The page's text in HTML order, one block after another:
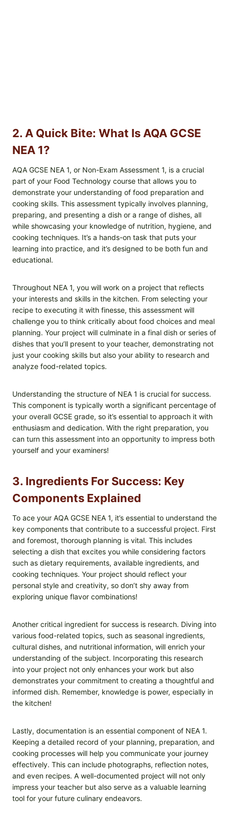
2. A Quick Bite: What Is AQA GCSE
NEA 1?
AQA GCSE NEA 1, or Non-Exam Assessment 1, is a crucial
part of your Food Technology course that allows you to
demonstrate your understanding of food preparation and
cooking skills. This assessment typically involves planning,
preparing, and presenting a dish or a range of dishes, all
while showcasing your knowledge of nutrition, hygiene, and
cooking techniques. It’s a hands-on task that puts your
learning into practice, and it’s designed to be both fun and
educational.
Throughout NEA 1, you will work on a project that reflects
your interests and skills in the kitchen. From selecting your
recipe to executing it with finesse, this assessment will
challenge you to think critically about food choices and meal
planning. Your project will culminate in a final dish or series of
dishes that you’ll present to your teacher, demonstrating not
just your cooking skills but also your ability to research and
analyze food-related topics.
Understanding the structure of NEA 1 is crucial for success.
This component is typically worth a significant percentage of
your overall GCSE grade, so it’s essential to approach it with
enthusiasm and dedication. With the right preparation, you
can turn this assessment into an opportunity to impress both
yourself and your examiners!
3. Ingredients For Success: Key
Components Explained
To ace your AQA GCSE NEA 1, it’s essential to understand the
key components that contribute to a successful project. First
and foremost, thorough planning is vital. This includes
selecting a dish that excites you while considering factors
such as dietary requirements, available ingredients, and
cooking techniques. Your project should reflect your
personal style and creativity, so don’t shy away from
exploring unique flavor combinations!
Another critical ingredient for success is research. Diving into
various food-related topics, such as seasonal ingredients,
cultural dishes, and nutritional information, will enrich your
understanding of the subject. Incorporating this research
into your project not only enhances your work but also
demonstrates your commitment to creating a thoughtful and
informed dish. Remember, knowledge is power, especially in
the kitchen!
Lastly, documentation is an essential component of NEA 1.
Keeping a detailed record of your planning, preparation, and
cooking processes will help you communicate your journey
effectively. This can include photographs, reflection notes,
and even recipes. A well-documented project will not only
impress your teacher but also serve as a valuable learning
tool for your future culinary endeavors.